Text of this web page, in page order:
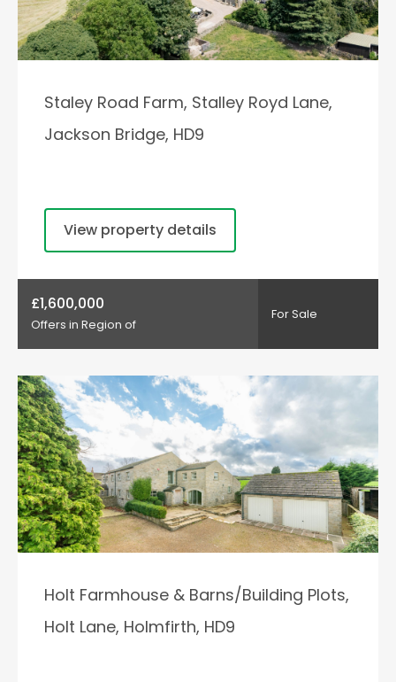
Staley Road Farm, Stalley Royd Lane,
Jackson Bridge, HD9
View property details
£1,600,000
Offers in Region of
For Sale
Holt Farmhouse & Barns/Building Plots,
Holt Lane, Holmfirth, HD9